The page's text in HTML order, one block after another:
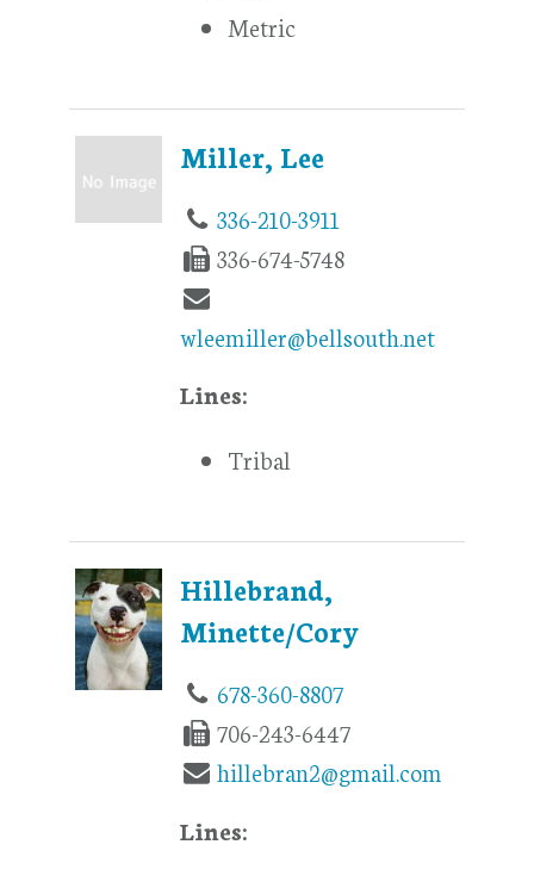
Metric
Miller, Lee
336-210-3911
336-674-5748
wleemiller@bellsouth.net
Lines:
Tribal
Hillebrand,
Minette/Cory
678-360-8807
706-243-6447
hillebran2@gmail.com
Lines: